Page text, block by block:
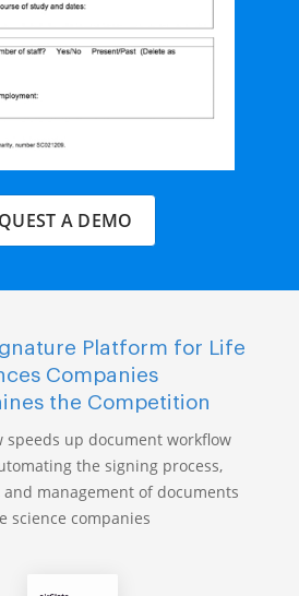
A DEMO
Platform for Life
Companies
the Competition
speeds up document workflow
the signing process,
management of documents
science companies